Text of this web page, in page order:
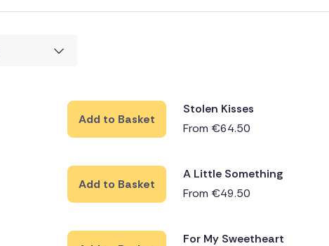
Add to Basket
Stolen Kisses
From €64.50
Add to Basket
A Little Something
From €49.50
For My Sweetheart